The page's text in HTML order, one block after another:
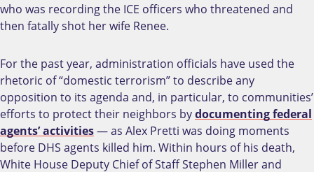
who was recording the ICE officers who threatened and
then fatally shot her wife Renee.
For the past year, administration officials have used the
rhetoric of “domestic terrorism” to describe any
opposition to its agenda and, in particular, to communities’
efforts to protect their neighbors bydocumenting federal
agents’ activities— as Alex Pretti was doing moments
before DHS agents killed him. Within hours of his death,
White House Deputy Chief of Staff Stephen Miller and